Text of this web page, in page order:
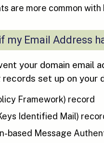
are more common
my Email Address
your domain email
set up on your
Framework) record
Identified Mail)
based Message